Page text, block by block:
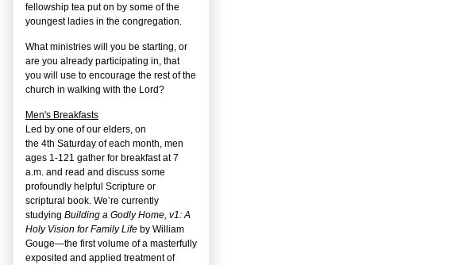
fellowship tea put on by some of the
youngest ladies in the congregation.
What ministries will you be starting, or
are you already participating in, that
you will use to encourage the rest of the
church in walking with the Lord?
Men's Breakfasts
Led by one of our elders, on
the 4th Saturday of each month, men
ages 1-121 gather for breakfast at 7
a.m. and read and discuss some
profoundly helpful Scripture or
scriptural book. We’re currently
studying Building a Godly Home, v1: A
Holy Vision for Family Life by William
Gouge—the first volume of a masterfully
exposited and applied treatment of